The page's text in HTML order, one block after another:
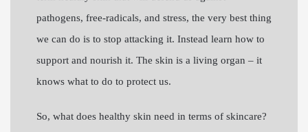
pathogens, free-radicals, and stress, the very best thing
we can do is to stop attacking it. Instead learn how to
support and nourish it. The skin is a living organ – it
knows what to do to protect us.
So, what does healthy skin need in terms of skincare?